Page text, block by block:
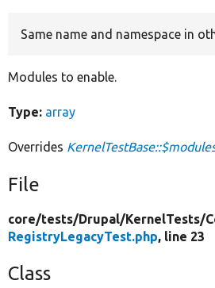
Same name and namespace in
Modules to enable.
Type: array
Overrides
File
core/tests/Drupal/KernelTests/
RegistryLegacyTest.php, line 23
Class